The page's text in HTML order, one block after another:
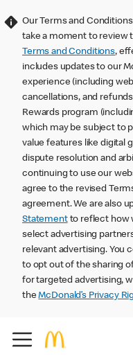
Our Terms and
take a moment to review
Terms and Conditions,
includes updates to our
experience (including
cancellations, and
Rewards program
which may be subject to
value features like digital
dispute resolution and
continuing to use our
agree to the revised
agreement. We are also
Statementto reflect how
select advertising
relevant advertising. You
to opt out of the sharing
for targeted advertising,
theMcDonald’s Privacy